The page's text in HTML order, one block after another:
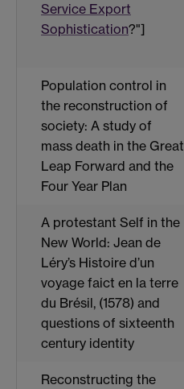
Service Export
Sophistication?"]
Population control in
the reconstruction of
society: A study of
mass death in the Great
Leap Forward and the
Four Year Plan
A protestant Self in the
New World: Jean de
Léry’s Histoire d’un
voyage faict en la terre
du Brésil, (1578) and
questions of sixteenth
century identity
Reconstructing the